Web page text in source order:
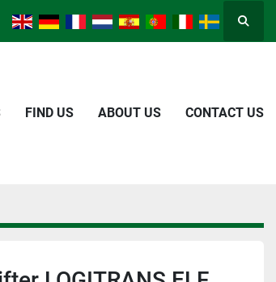
FIND US ABOUT US CONTACT US